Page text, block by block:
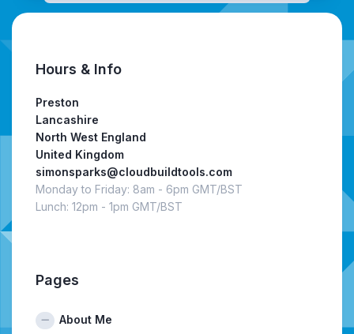
Hours & Info
Preston
Lancashire
North West England
United Kingdom
simonsparks@cloudbuildtools.com
Monday to Friday: 8am - 6pm GMT/BST
Lunch: 12pm - 1pm GMT/BST
Pages
About Me